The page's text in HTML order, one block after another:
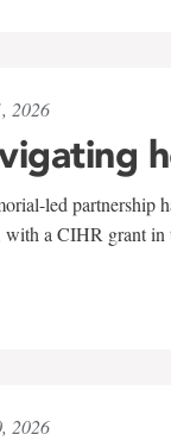
2026
led partnership
with a CIHR grant in
2026